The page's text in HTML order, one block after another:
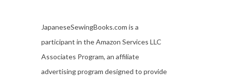
JapaneseSewingBooks.com is a
participant in the Amazon Services LLC
Associates Program, an affiliate
advertising program designed to provide